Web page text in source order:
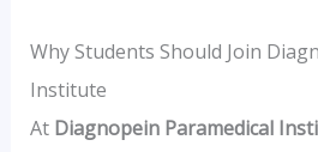
Why Students Should Join
Institute
At Diagnopein Paramedical